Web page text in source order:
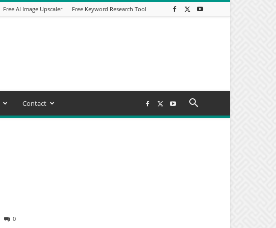
Free AI Image Upscaler Free Keyword Research Tool
Contact
0